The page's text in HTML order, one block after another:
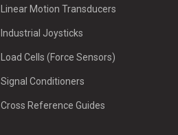
Linear Motion Transducers
Industrial Joysticks
Load Cells (Force Sensors)
Signal Conditioners
Cross Reference Guides